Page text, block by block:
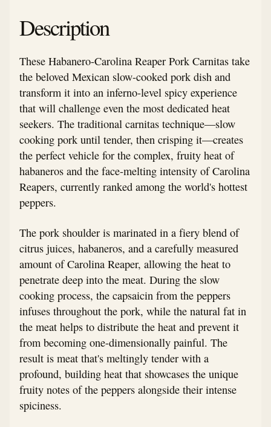
Description
These Habanero-Carolina Reaper Pork Carnitas take
the beloved Mexican slow-cooked pork dish and
transform it into an inferno-level spicy experience
that will challenge even the most dedicated heat
seekers. The traditional carnitas technique—slow
cooking pork until tender, then crisping it—creates
the perfect vehicle for the complex, fruity heat of
habaneros and the face-melting intensity of Carolina
Reapers, currently ranked among the world's hottest
peppers.
The pork shoulder is marinated in a fiery blend of
citrus juices, habaneros, and a carefully measured
amount of Carolina Reaper, allowing the heat to
penetrate deep into the meat. During the slow
cooking process, the capsaicin from the peppers
infuses throughout the pork, while the natural fat in
the meat helps to distribute the heat and prevent it
from becoming one-dimensionally painful. The
result is meat that's meltingly tender with a
profound, building heat that showcases the unique
fruity notes of the peppers alongside their intense
spiciness.